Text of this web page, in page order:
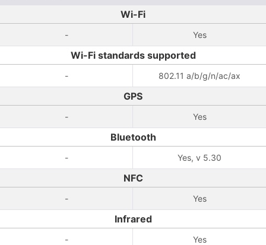
Wi-Fi
- Yes
Wi-Fi standards supported
- 802.11 a/b/g/n/ac/ax
GPS
- Yes
Bluetooth
- Yes, v 5.30
NFC
- Yes
Infrared
- Yes